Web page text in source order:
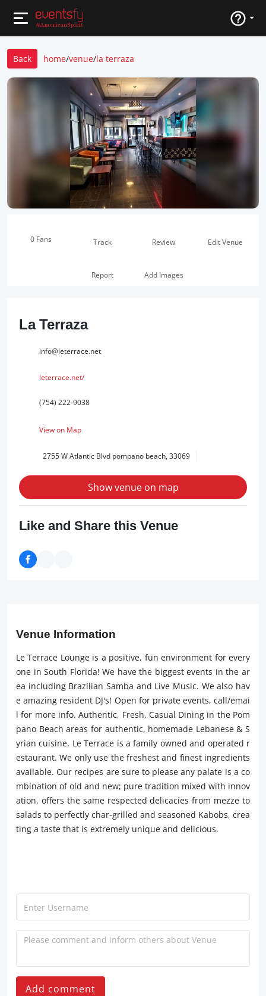
Back home/venue/la terraza
0 Fans Track Review Edit Venue
Report Add Images
La Terraza
info@leterrace.net
leterrace.net/
(754) 222-9038
View on Map
2755 W Atlantic Blvd pompano beach, 33069
Show venue on map
Like and Share this Venue
Venue Information
Le Terrace Lounge is a positive, fun environment for every
one in South Florida! We have the biggest events in the ar
ea including Brazilian Samba and Live Music. We also hav
e amazing resident DJ's! Open for private events, call/emai
l for more info. Authentic, Fresh, Casual Dining in the Pom
pano Beach areas for authentic, homemade Lebanese & S
yrian cuisine. Le Terrace is a family owned and operated r
estaurant. We only use the freshest and finest ingredients
available. Our recipes are sure to please any palate is a co
mbination of old and new; pure tradition mixed with innov
ation. offers the same respected delicacies from mezze to
salads to perfectly char-grilled and seasoned Kabobs, crea
ting a taste that is extremely unique and delicious.
Add comment